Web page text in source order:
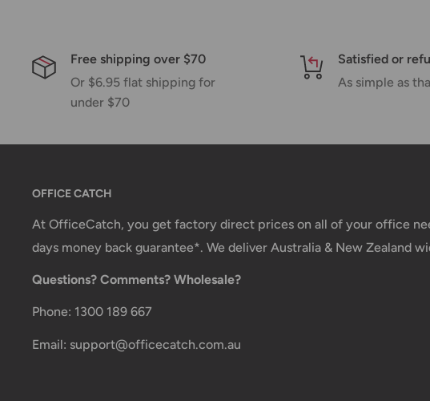
email.
Shipping rates & delivery estimates
checkout.
Shipment method
AustPost Standard
1-7 business days
Free over
AustPost Express 1-3 business days
*Delivery delays can occasionally occur.
Shipment confirmation & Order tracking
Free shipping over $70
Or $6.95 flat shipping for
under $70
Satisfied or
As simple as
OFFICE CATCH
At OfficeCatch, you get factory direct prices on all of your office
days money back guarantee*. We deliver Australia & New Zealand
Questions? Comments? Wholesale?
Phone: 1300 189 667
Email: support@officecatch.com.au